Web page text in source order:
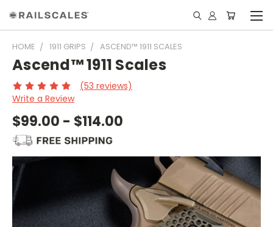
HOME 1911 GRIPS ASCEND™ 1911 SCALES
Ascend™ 1911 Scales
(53 reviews)
Write a Review
$99.00 - $114.00